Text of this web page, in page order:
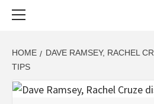
HOME
DAVE RAMSEY, RACHEL
TIPS